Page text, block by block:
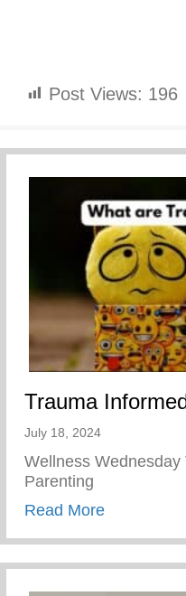
Post Views: 196
Trauma
July 18, 2024
Wellness Wednesday
Parenting
Read Moreabout